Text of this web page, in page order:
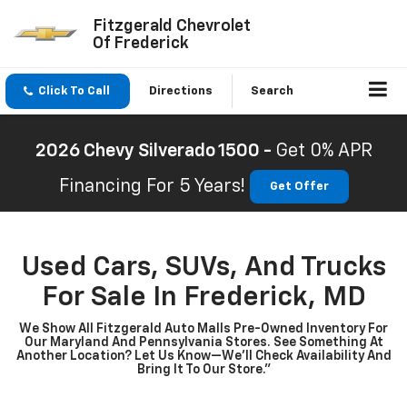
Fitzgerald Chevrolet
Of Frederick
Click To Call Directions Search
2026 Chevy Silverado 1500 - Get 0% APR
Financing For 5 Years!
Get Offer
Used Cars, SUVs, And Trucks
For Sale In Frederick, MD
We Show All Fitzgerald Auto Malls Pre-Owned Inventory For
Our Maryland And Pennsylvania Stores. See Something At
Another Location? Let Us Know—We’ll Check Availability And
Bring It To Our Store.”